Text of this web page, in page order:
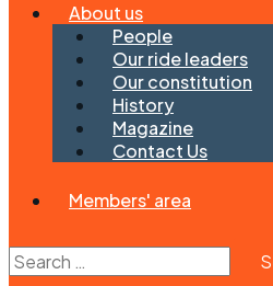
About us
People
Our ride leaders
Our constitution
History
Magazine
Contact Us
Members' area
Search
for: